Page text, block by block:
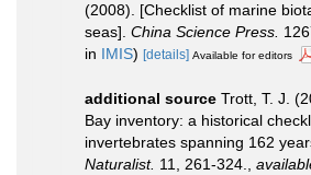
(2008). [Checklist of marine
seas]. China Science Press.
in IMIS) [details] Available for editors
additional source Trott, T. J.
Bay inventory: a historical
invertebrates spanning 162
Naturalist. 11, 261-324.,